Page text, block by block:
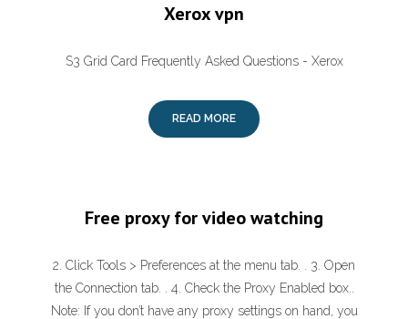
Xerox vpn
S3 Grid Card Frequently Asked Questions - Xerox
READ MORE
Free proxy for video watching
2. Click Tools > Preferences at the menu tab. . 3. Open
the Connection tab. . 4. Check the Proxy Enabled box..
Note: If you don’t have any proxy settings on hand, you